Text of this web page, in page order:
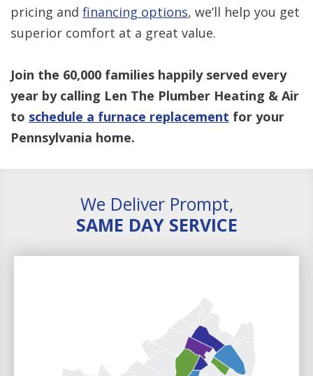
pricing and financing options, we’ll help you get
superior comfort at a great value.
Join the 60,000 families happily served every
year by calling Len The Plumber Heating & Air
to schedule a furnace replacement for your
Pennsylvania home.
We Deliver Prompt,
SAME DAY SERVICE